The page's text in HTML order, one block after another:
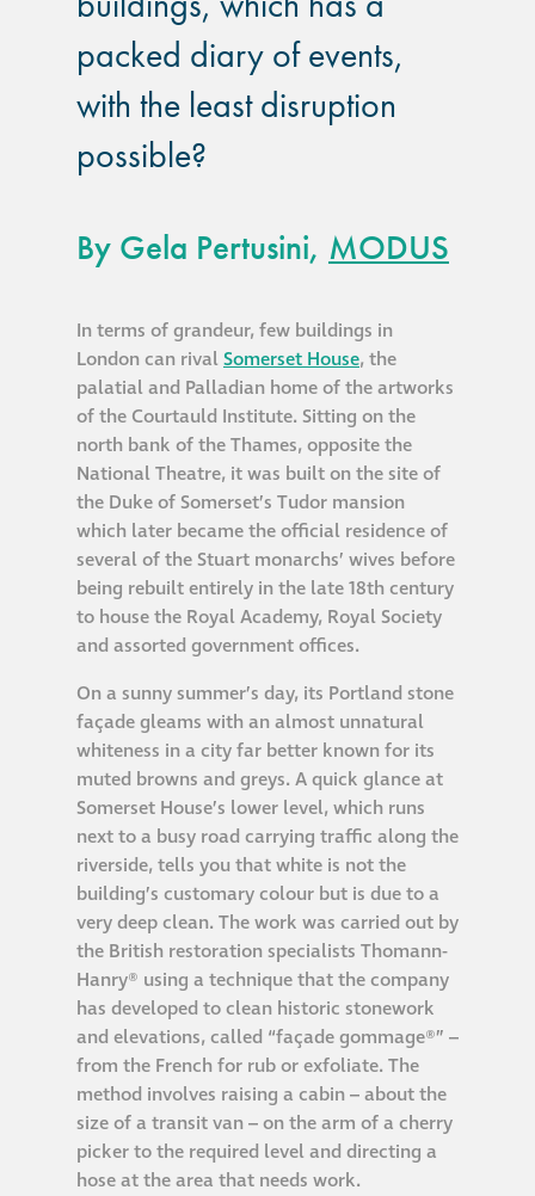
packed diary of events,
with the least disruption
possible?
By Gela Pertusini, MODUS
In terms of grandeur, few buildings in
London can rivalSomerset House, the
palatial and Palladian home of the artworks
of the Courtauld Institute. Sitting on the
north bank of the Thames, opposite the
National Theatre, it was built on the site of
the Duke of Somerset’s Tudor mansion
which later became the official residence of
several of the Stuart monarchs’ wives before
being rebuilt entirely in the late 18th century
to house the Royal Academy, Royal Society
and assorted government offices.
On a sunny summer’s day, its Portland stone
façade gleams with an almost unnatural
whiteness in a city far better known for its
muted browns and greys. A quick glance at
Somerset House’s lower level, which runs
next to a busy road carrying traffic along the
riverside, tells you that white is not the
building’s customary colour but is due to a
very deep clean. The work was carried out by
the British restoration specialists Thomann-
Hanry® using a technique that the company
has developed to clean historic stonework
and elevations, called “façade gommage®” –
from the French for rub or exfoliate. The
method involves raising a cabin – about the
size of a transit van – on the arm of a cherry
picker to the required level and directing a
hose at the area that needs work.
guide
Façade materials
glossary
system FAQs
Façade protection
Façade protection
Aqua Fend
Aqua Fend®
infographic
Aqua Fend surface
protection FAQs
Building survey & other
services
Façade
Maintenance
Public Realm
Cleaning
Hire a truck mount
Façade restoration